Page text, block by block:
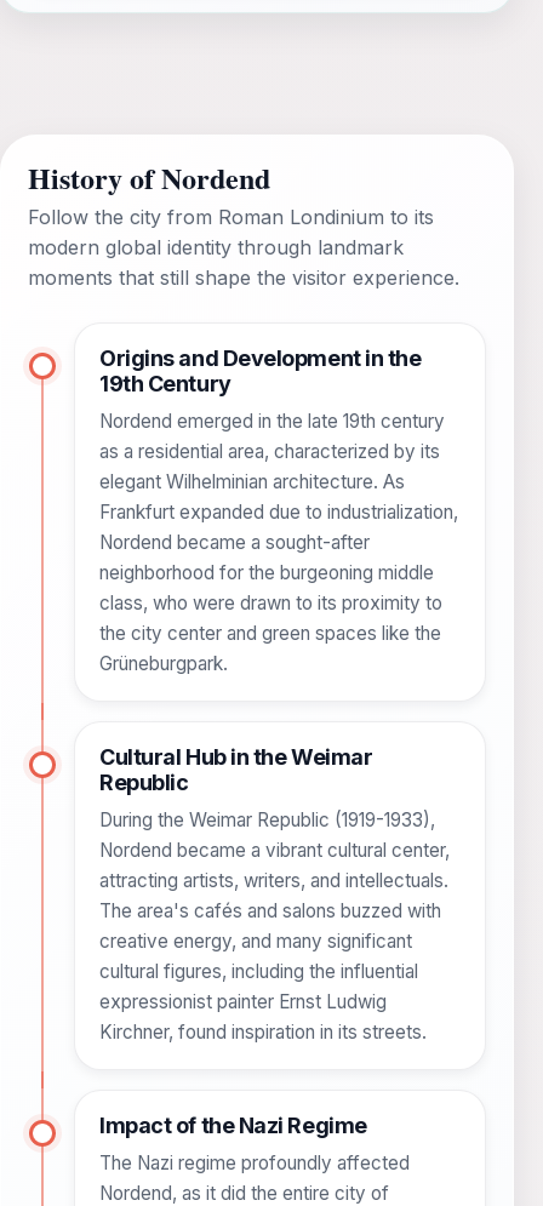
History of Nordend
Follow the city from Roman Londinium to its
modern global identity through landmark
moments that still shape the visitor experience.
Origins and Development in the
19th Century
Nordend emerged in the late 19th century
as a residential area, characterized by its
elegant Wilhelminian architecture. As
Frankfurt expanded due to industrialization,
Nordend became a sought-after
neighborhood for the burgeoning middle
class, who were drawn to its proximity to
the city center and green spaces like the
Grüneburgpark.
Cultural Hub in the Weimar
Republic
During the Weimar Republic (1919-1933),
Nordend became a vibrant cultural center,
attracting artists, writers, and intellectuals.
The area's cafés and salons buzzed with
creative energy, and many significant
cultural figures, including the influential
expressionist painter Ernst Ludwig
Kirchner, found inspiration in its streets.
Impact of the Nazi Regime
The Nazi regime profoundly affected
Nordend, as it did the entire city of